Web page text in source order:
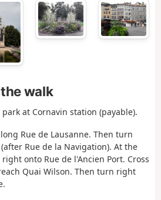
walk
at Cornavin station (payable).
Rue de Lausanne. Then turn
Rue de la Navigation). At the
onto Rue de l'Ancien Port. Cross
Quai Wilson. Then turn right